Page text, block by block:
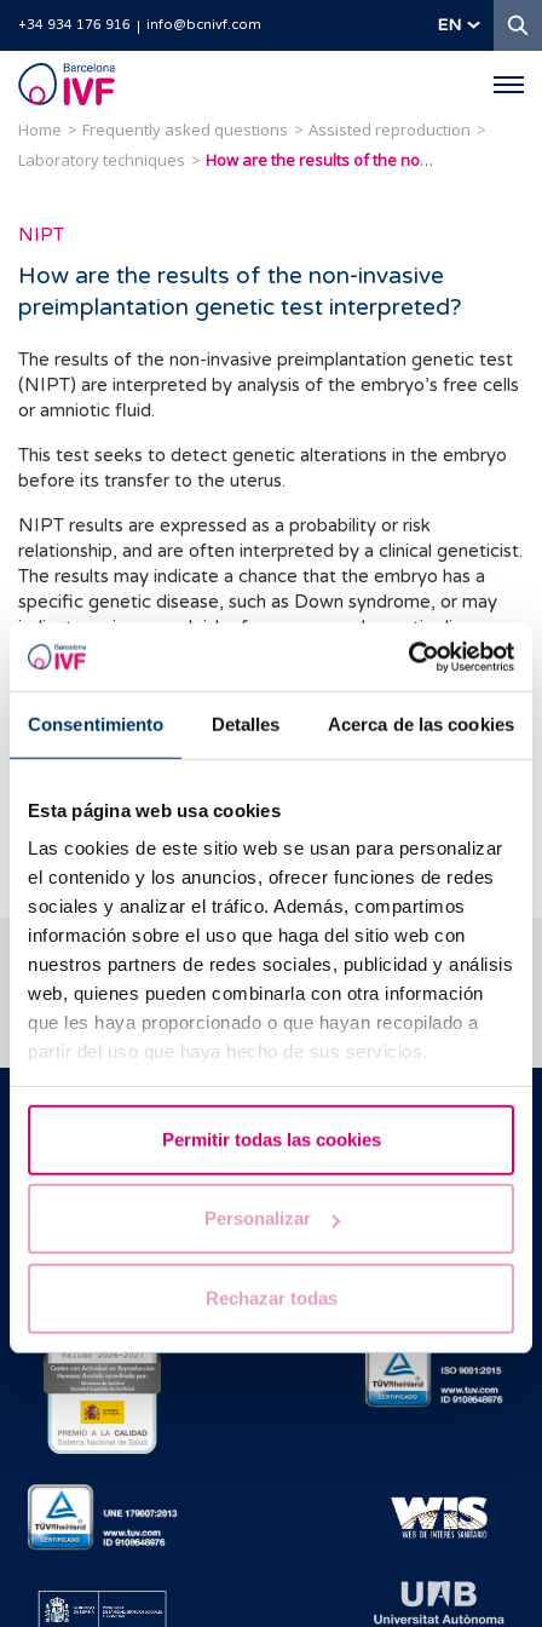
Consentimiento Detalles Acerca de las cookies
Esta página web usa cookies
Las cookies de este sitio web se usan para personalizar
el contenido y los anuncios, ofrecer funciones de redes
sociales y analizar el tráfico. Además, compartimos
información sobre el uso que haga del sitio web con
nuestros partners de redes sociales, publicidad y análisis
web, quienes pueden combinarla con otra información
que les haya proporcionado o que hayan recopilado a
partir del uso que haya hecho de sus servicios.
Permitir todas las cookies
Personalizar
Rechazar todas
+34 934 176 916 info@bcnivf.com EN
Barcelona
IVF
Home Frequently asked questions
Assisted reproduction
Laboratory techniques
How are the results of the non-invasive preimplantation genetic test interpreted?
NIPT
How are the results of the non-invasive
preimplantation genetic test interpreted?
The results of the non-invasive preimplantation genetic test
(NIPT) are interpreted by analysis of the embryo’s free cells
or amniotic fluid.
This test seeks to detect genetic alterations in the embryo
before its transfer to the uterus.
NIPT results are expressed as a probability or risk
relationship, and are often interpreted by a clinical geneticist.
The results may indicate a chance that the embryo has a
specific genetic disease, such as Down syndrome, or may
indicate an increased risk of some general genetic disease.
In any case, it is important to remember that a positive result
does not necessarily mean that the embryo has the disease,
embryo transfer. It should be noted that this non-invasive
study is in the experimental phase so its routine clinical
application cannot be recommended.
We help you answer your questions
Barcelona IVF
Planetarium Building
+34 934 176 916
| info@bcnivf.com
Barcelona IVF is a Healthcare Centre approved by the Generalitat
of Catalonia and authorized to operate as a Human Assisted
Reproduction Centre with code no. E08050604